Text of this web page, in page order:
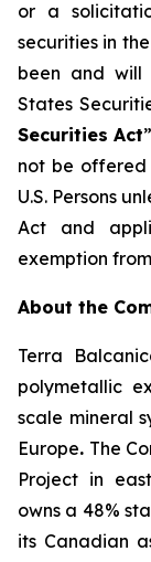
or a
securities in
been and will
States
Securities Act
not be offered
U.S. Persons
Act and
exemption
About the
Terra
polymetallic
scale mineral
Europe. The
Project in
owns a 48%
its Canadian